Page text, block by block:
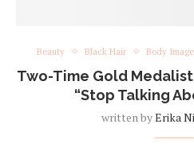
Beauty Black Hair Body Image
Two-Time Gold
“Stop Talking
written byErika